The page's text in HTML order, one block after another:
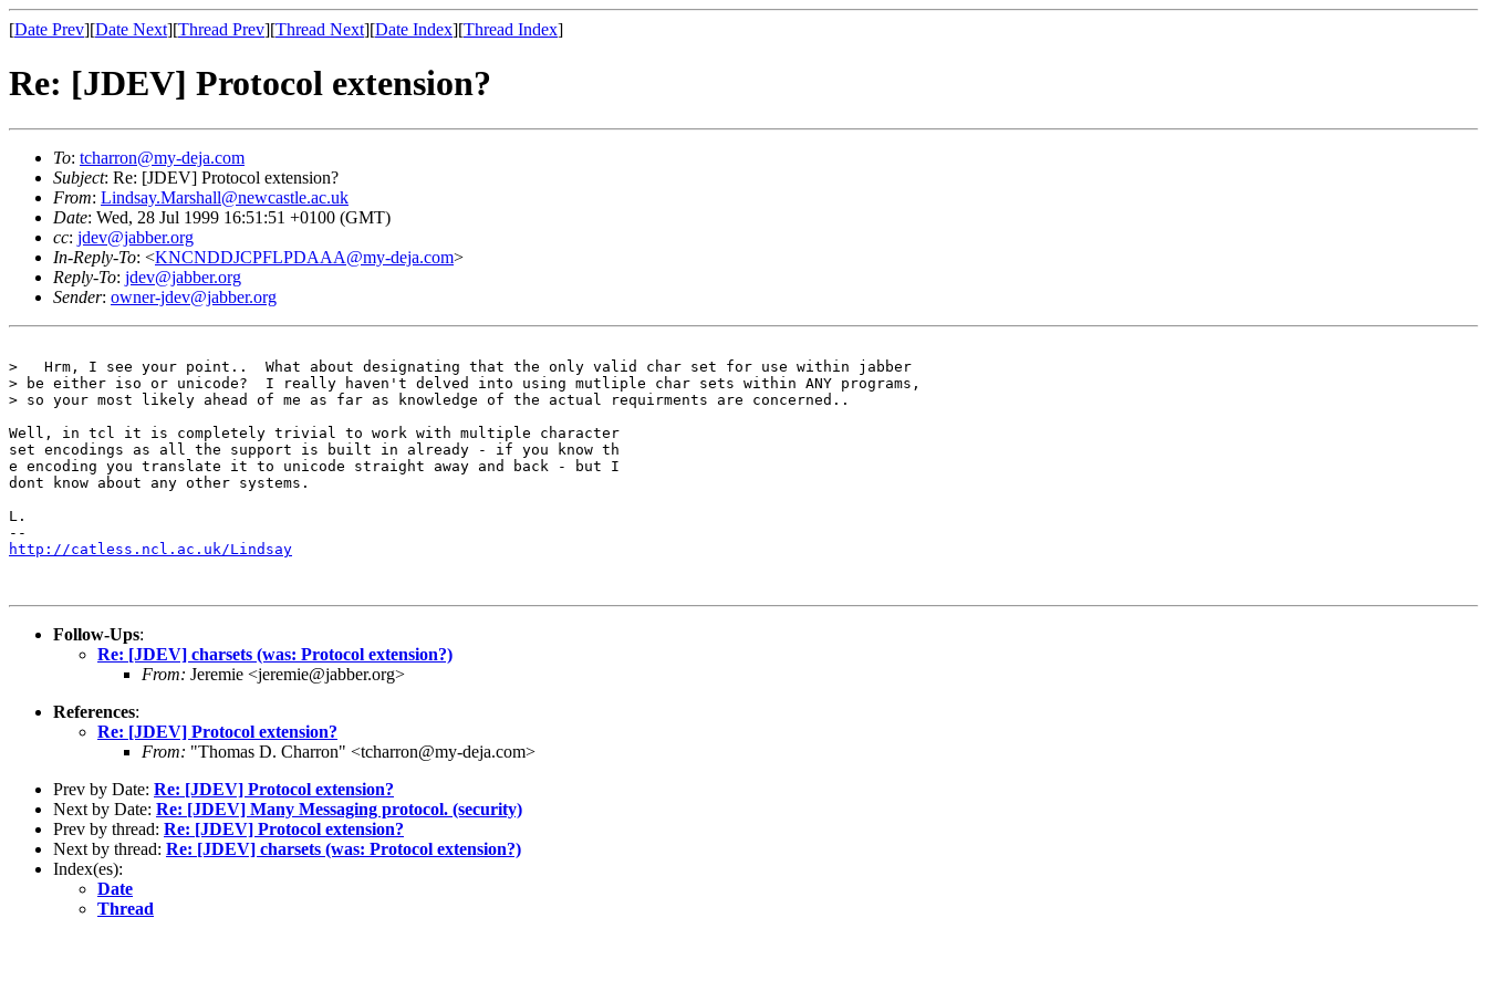
[Date Prev][Date Next][Thread Prev][Thread Next][Date Index][Thread Index]
Re: [JDEV] Protocol extension?
To: tcharron@my-deja.com
Subject: Re: [JDEV] Protocol extension?
From: Lindsay.Marshall@newcastle.ac.uk
Date: Wed, 28 Jul 1999 16:51:51 +0100 (GMT)
cc: jdev@jabber.org
In-Reply-To: <KNCNDDJCPFLPDAAA@my-deja.com>
Reply-To: jdev@jabber.org
Sender: owner-jdev@jabber.org
>   Hrm, I see your point..  What about designating that the only valid char set for use within jabber
> be either iso or unicode?  I really haven't delved into using mutliple char sets within ANY programs,
> so your most likely ahead of me as far as knowledge of the actual requirments are concerned..
Well, in tcl it is completely trivial to work with multiple character
set encodings as all the support is built in already - if you know th
e encoding you translate it to unicode straight away and back - but I
dont know about any other systems.
L.
http://catless.ncl.ac.uk/Lindsay
Follow-Ups:
Re: [JDEV] charsets (was: Protocol extension?)
From: Jeremie <jeremie@jabber.org>
References:
Re: [JDEV] Protocol extension?
From: "Thomas D. Charron" <tcharron@my-deja.com>
Prev by Date: Re: [JDEV] Protocol extension?
Next by Date: Re: [JDEV] Many Messaging protocol. (security)
Prev by thread: Re: [JDEV] Protocol extension?
Next by thread: Re: [JDEV] charsets (was: Protocol extension?)
Index(es):
Date
Thread